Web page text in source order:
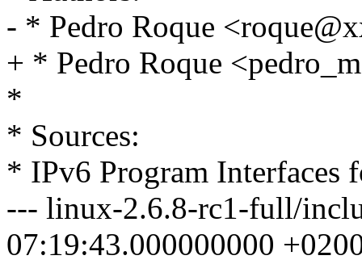
- * Pedro Roque
+ * Pedro Roque
*
* Sources:
* IPv6 Program Interfaces
--- linux-2.6.8-rc1-full/
07:19:43.000000000